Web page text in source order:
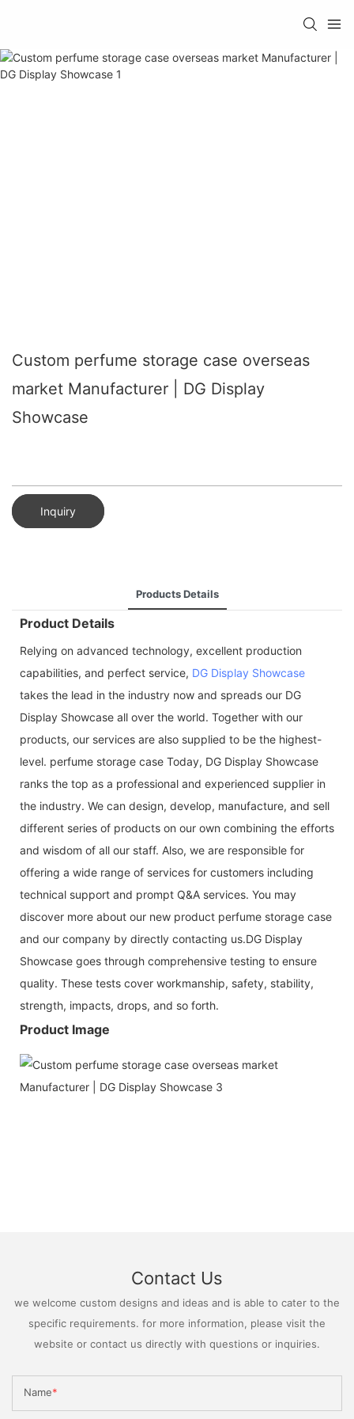
Custom perfume storage case overseas
market Manufacturer | DG Display
Showcase
Inquiry
Products Details
Product Details
Relying on advanced technology, excellent production
capabilities, and perfect service, DG Display Showcase
takes the lead in the industry now and spreads our DG
Display Showcase all over the world. Together with our
products, our services are also supplied to be the highest-
level. perfume storage case Today, DG Display Showcase
ranks the top as a professional and experienced supplier in
the industry. We can design, develop, manufacture, and sell
different series of products on our own combining the efforts
and wisdom of all our staff. Also, we are responsible for
offering a wide range of services for customers including
technical support and prompt Q&A services. You may
discover more about our new product perfume storage case
and our company by directly contacting us.DG Display
Showcase goes through comprehensive testing to ensure
quality. These tests cover workmanship, safety, stability,
strength, impacts, drops, and so forth.
Product Image
Contact Us
we welcome custom designs and ideas and is able to cater to the
specific requirements. for more information, please visit the
website or contact us directly with questions or inquiries.
Name